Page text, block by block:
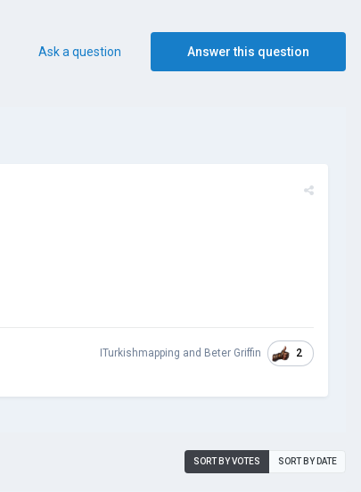
Answer this question
Ask a question
ITurkishmapping and Beter Griffin 2
SORT BY VOTES SORT BY DATE